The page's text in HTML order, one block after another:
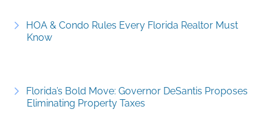
HOA & Condo Rules Every Florida Realtor Must
Know
Florida’s Bold Move: Governor DeSantis Proposes
Eliminating Property Taxes